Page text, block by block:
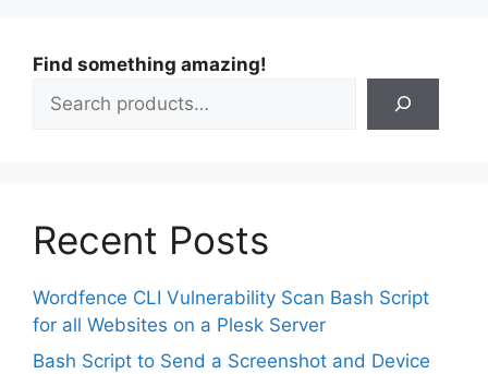
Find something amazing!
Recent Posts
Wordfence CLI Vulnerability Scan Bash Script
for all Websites on a Plesk Server
Bash Script to Send a Screenshot and Device